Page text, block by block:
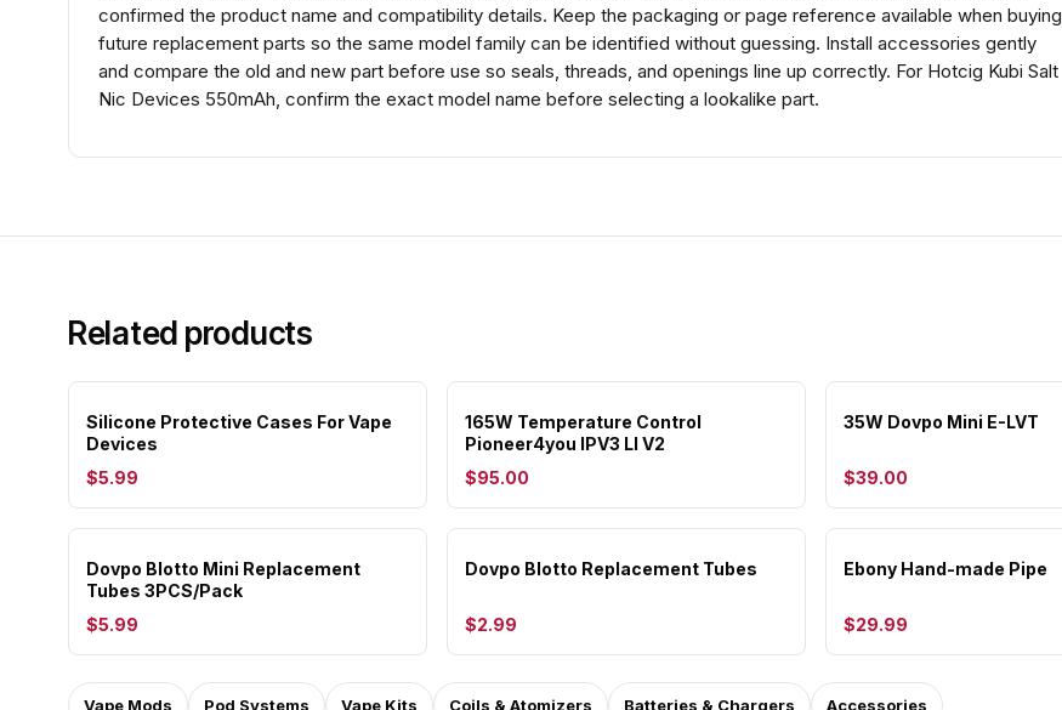
confirmed the product name and compatibility details. Keep the packaging or page reference available when buying
future replacement parts so the same model family can be identified without guessing. Install accessories gently
and compare the old and new part before use so seals, threads, and openings line up correctly. For Hotcig Kubi Salt
Nic Devices 550mAh, confirm the exact model name before selecting a lookalike part.
Related products
Silicone Protective Cases For Vape
Devices
$5.99
165W Temperature Control
Pioneer4you IPV3 LI V2
$95.00
35W Dovpo Mini E-LVT
$39.00
Dovpo Blotto Mini Replacement
Tubes 3PCS/Pack
$5.99
Dovpo Blotto Replacement Tubes
$2.99
Ebony Hand-made Pipe
$29.99
Vape Mods Pod Systems Vape Kits Coils & Atomizers Batteries & Chargers Accessories